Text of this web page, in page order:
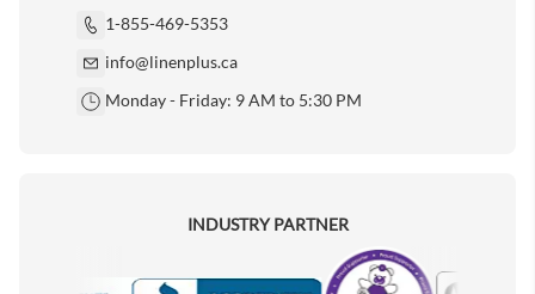
1-855-469-5353
info@linenplus.ca
Monday - Friday: 9 AM to 5:30 PM
INDUSTRY PARTNER
Motorola